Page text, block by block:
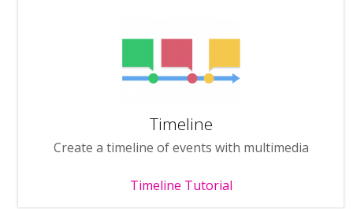
Timeline
Create a timeline of events with multimedia
Timeline Tutorial